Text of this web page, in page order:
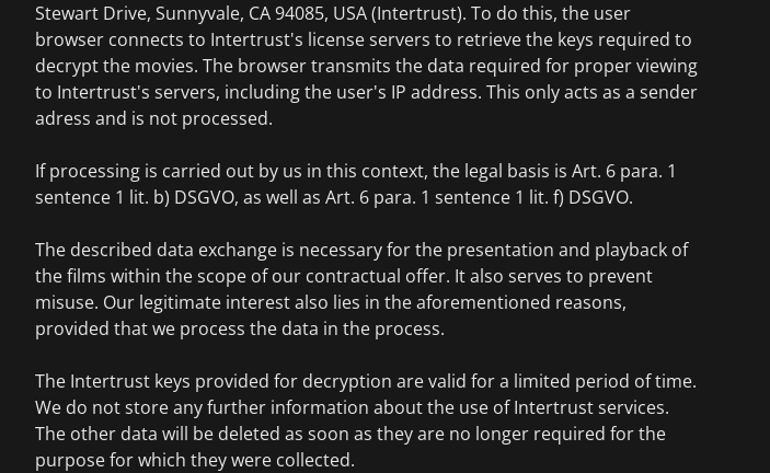
Stewart Drive, Sunnyvale, CA 94085, USA (Intertrust). To do this, the user
browser connects to Intertrust's license servers to retrieve the keys required to
decrypt the movies. The browser transmits the data required for proper viewing
to Intertrust's servers, including the user's IP address. This only acts as a sender
adress and is not processed.
If processing is carried out by us in this context, the legal basis is Art. 6 para. 1
sentence 1 lit. b) DSGVO, as well as Art. 6 para. 1 sentence 1 lit. f) DSGVO.
The described data exchange is necessary for the presentation and playback of
the films within the scope of our contractual offer. It also serves to prevent
misuse. Our legitimate interest also lies in the aforementioned reasons,
provided that we process the data in the process.
The Intertrust keys provided for decryption are valid for a limited period of time.
We do not store any further information about the use of Intertrust services.
The other data will be deleted as soon as they are no longer required for the
purpose for which they were collected.